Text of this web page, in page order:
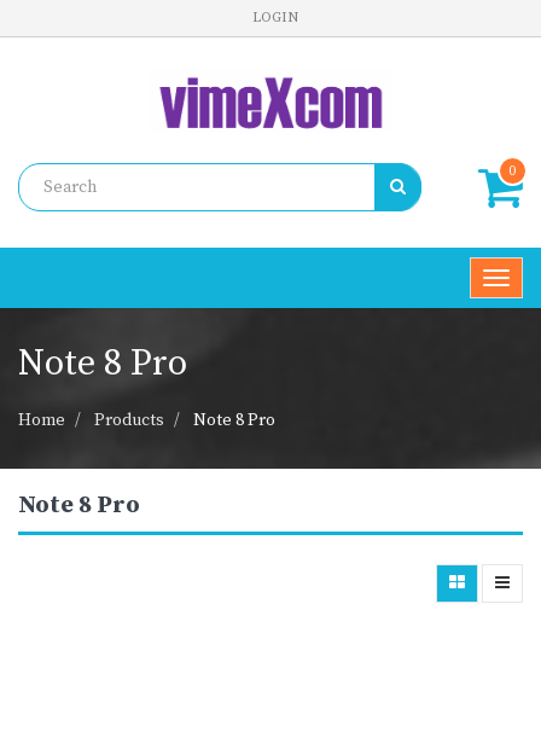
LOGIN
0
Note 8 Pro
Home Products Note 8 Pro
Note 8 Pro